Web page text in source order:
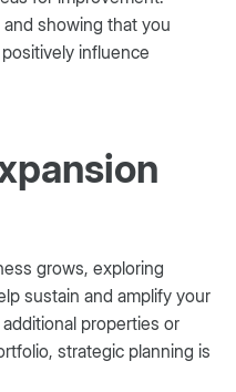
showing that you
influence
grows, exploring
sustain and amplify your
properties or
strategic planning is